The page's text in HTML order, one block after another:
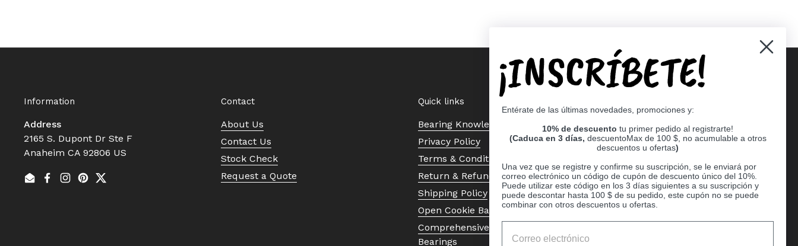
Information
Address
2165 S. Dupont Dr Ste F
Anaheim CA 92806 US
EmailFacebook
Instagram
Pinterest
Twitter
Contact
About Us
Contact Us
Stock Check
Request a Quote
Quick links
Bearing Knowledge Center
Privacy Policy
Terms & Conditions
Return & Refund Policy
Shipping Policy
Open Cookie Banner
Comprehensive Guide to Ball
Bearings
¡INSCRÍBETE!
Entérate de las últimas novedades, promociones y:
10% de descuento tu primer pedido al registrarte!
(Caduca en 3 días, descuentoMax de 100 $, no acumulable a otros
descuentos u ofertas)
Una vez que se registre y confirme su suscripción, se le enviará por
correo electrónico un código de cupón de descuento único del 10%.
Puede utilizar este código en los 3 días siguientes a su suscripción y
puede descontar hasta 100 $ de su pedido, este cupón no se puede
combinar con otros descuentos u ofertas.